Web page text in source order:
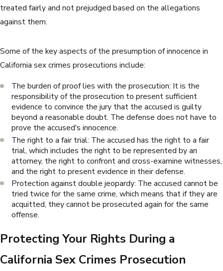
treated fairly and not prejudged based on the allegations
against them.
Some of the key aspects of the presumption of innocence in
California sex crimes prosecutions include:
The burden of proof lies with the prosecution: It is the
responsibility of the prosecution to present sufficient
evidence to convince the jury that the accused is guilty
beyond a reasonable doubt. The defense does not have to
prove the accused's innocence.
The right to a fair trial: The accused has the right to a fair
trial, which includes the right to be represented by an
attorney, the right to confront and cross-examine witnesses,
and the right to present evidence in their defense.
Protection against double jeopardy: The accused cannot be
tried twice for the same crime, which means that if they are
acquitted, they cannot be prosecuted again for the same
offense.
Protecting Your Rights During a
California Sex Crimes Prosecution